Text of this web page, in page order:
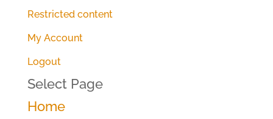
Restricted content
My Account
Logout
Select Page
Home